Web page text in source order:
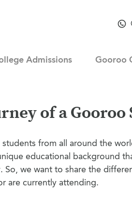
Admissions Gooroo
of a Gooroo
from all around the
educational background
So, we want to share the
are currently attending.